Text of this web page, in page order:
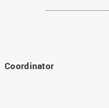
Coordinator